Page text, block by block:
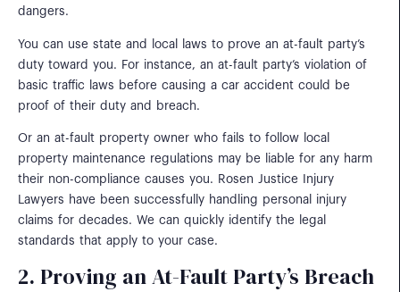
dangers.
You can use state and local laws to prove an at-fault party’s
duty toward you. For instance, an at-fault party’s violation of
basic traffic laws before causing a car accident could be
proof of their duty and breach.
Or an at-fault property owner who fails to follow local
property maintenance regulations may be liable for any harm
their non-compliance causes you. Rosen Justice Injury
Lawyers have been successfully handling personal injury
claims for decades. We can quickly identify the legal
standards that apply to your case.
2. Proving an At-Fault Party’s Breach